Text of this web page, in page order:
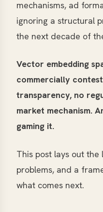
mechanisms, ad
ignoring a structural
the next decade of
Vector embedding
commercially
transparency, no
market mechanism.
gaming it.
This post lays out the
problems, and a
what comes next.